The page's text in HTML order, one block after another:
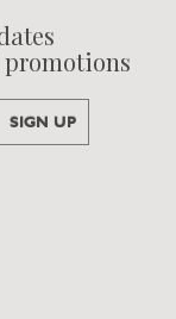
promotions
SIGN UP